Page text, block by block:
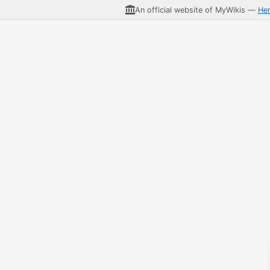
An official website of MyWikis —